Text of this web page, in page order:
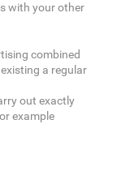
with your other
combined
a regular
out exactly
example